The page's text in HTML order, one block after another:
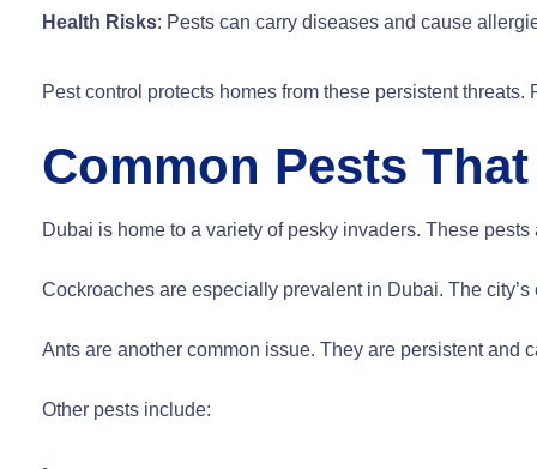
Health Risks: Pests can carry diseases and cause
Pest control protects homes from these persistent
Common Pests
Dubai is home to a variety of pesky invaders. These
Cockroaches are especially prevalent in Dubai. The
Ants are another common issue. They are persistent and
Other pests include: